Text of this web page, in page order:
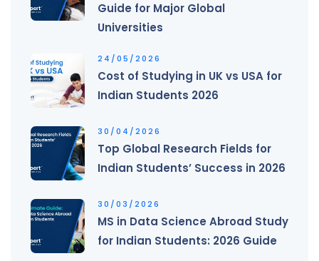
Guide for Major Global
Universities
24/05/2026
Cost of Studying in UK vs USA for
Indian Students 2026
30/04/2026
Top Global Research Fields for
Indian Students’ Success in 2026
30/03/2026
MS in Data Science Abroad Study
for Indian Students: 2026 Guide